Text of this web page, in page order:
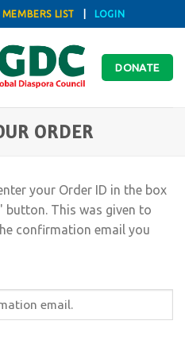
MEMBERS LIST LOGIN
DONATE
ORDER
your Order ID in the box
button. This was given to
confirmation email you